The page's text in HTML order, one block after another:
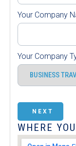
Your Company
Your Company
NEXT
WHERE